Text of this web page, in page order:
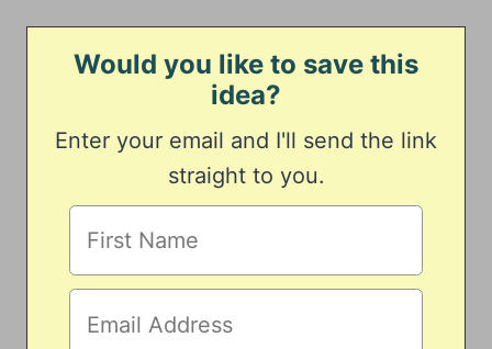
Would you like to save this
idea?
Enter your email and I'll send the link
straight to you.